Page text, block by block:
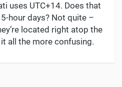
uses UTC+14. Does that
hour days? Not quite –
located right atop the
all the more confusing.